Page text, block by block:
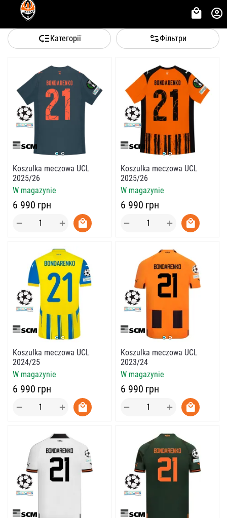
Категорії Фільтри
Koszulka meczowa UCL
2025/26
W magazynie
‍6 990‍ грн
+
−
Koszulka meczowa UCL
2025/26
W magazynie
‍6 990‍ грн
+
−
Koszulka meczowa UCL
2024/25
W magazynie
‍6 990‍ грн
+
−
Koszulka meczowa UCL
2023/24
W magazynie
‍6 990‍ грн
+
−